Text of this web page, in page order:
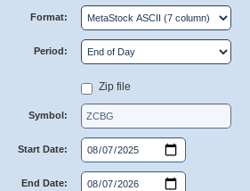
Format:
Period:
Zip file
Symbol:
Start Date:
End Date: